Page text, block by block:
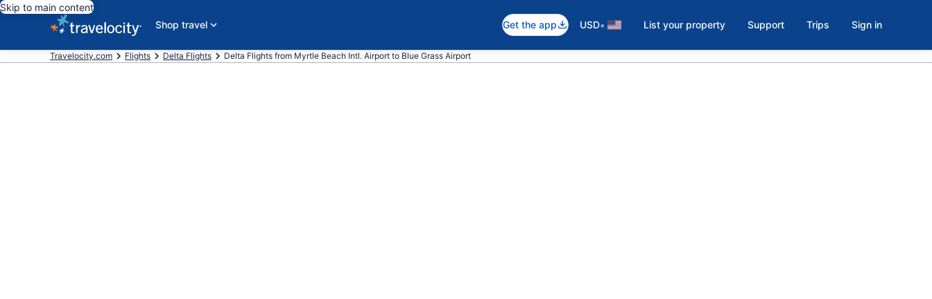
Skip to main content
Shop travel
Get the app USD• List your property Support Trips Sign in
Travelocity.com Flights Delta Flights Delta Flights from Myrtle Beach Intl. Airport to Blue Grass Airport